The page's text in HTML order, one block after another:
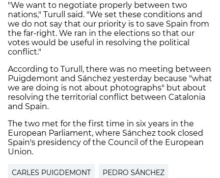
"We want to negotiate properly between two
nations," Turull said. "We set these conditions and
we do not say that our priority is to save Spain from
the far-right. We ran in the elections so that our
votes would be useful in resolving the political
conflict."
According to Turull, there was no meeting between
Puigdemont and Sánchez yesterday because "what
we are doing is not about photographs" but about
resolving the territorial conflict between Catalonia
and Spain.
The two met for the first time in six years in the
European Parliament, where Sánchez took closed
Spain's presidency of the Council of the European
Union.
CARLES PUIGDEMONT PEDRO SÁNCHEZ